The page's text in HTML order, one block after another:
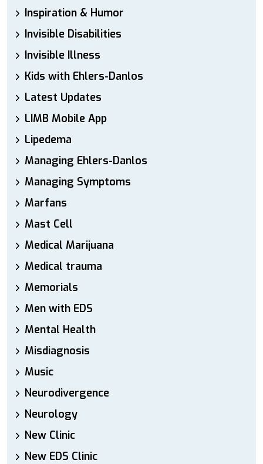
Inspiration & Humor
Invisible Disabilities
Invisible Illness
Kids with Ehlers-Danlos
Latest Updates
LIMB Mobile App
Lipedema
Managing Ehlers-Danlos
Managing Symptoms
Marfans
Mast Cell
Medical Marijuana
Medical trauma
Memorials
Men with EDS
Mental Health
Misdiagnosis
Music
Neurodivergence
Neurology
New Clinic
New EDS Clinic